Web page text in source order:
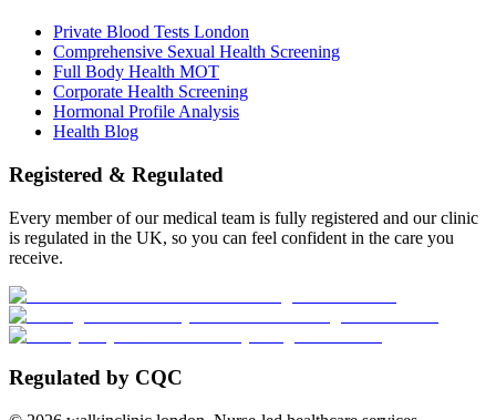
Private Blood Tests London
Comprehensive Sexual Health Screening
Full Body Health MOT
Corporate Health Screening
Hormonal Profile Analysis
Health Blog
Registered & Regulated
Every member of our medical team is fully registered and our clinic
is regulated in the UK, so you can feel confident in the care you
receive.
Regulated by CQC